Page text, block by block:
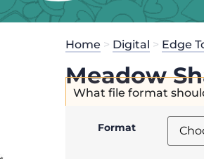
Home > Digital > Edge
Meadow
What file format
Format